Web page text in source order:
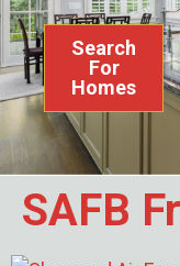
Search
For
Homes
SAFB